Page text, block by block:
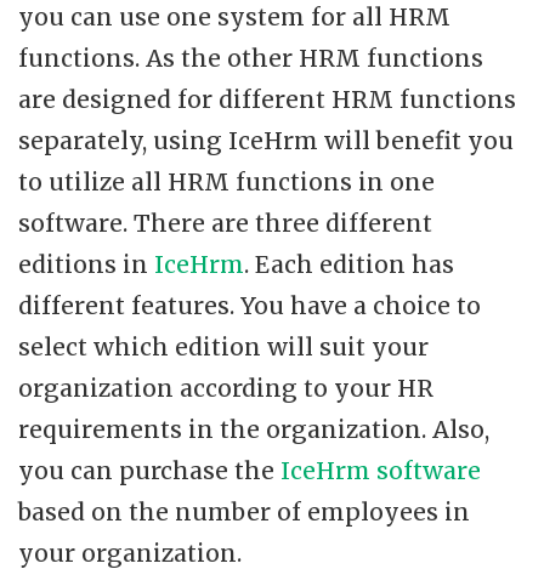
you can use one system for all HRM
functions. As the other HRM functions
are designed for different HRM functions
separately, using IceHrm will benefit you
to utilize all HRM functions in one
software. There are three different
editions in IceHrm. Each edition has
different features. You have a choice to
select which edition will suit your
organization according to your HR
requirements in the organization. Also,
you can purchase the IceHrm software
based on the number of employees in
your organization.